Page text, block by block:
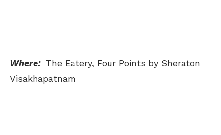
Where: The Eatery, Four Points by Sheraton
Visakhapatnam